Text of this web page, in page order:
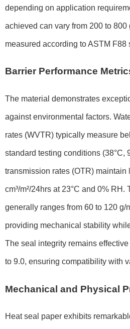
depending on application
achieved can vary from 200 to 800
measured according to ASTM F88
Barrier Performance
The material demonstrates
against environmental factors.
rates (WVTR) typically measure
standard testing conditions (38°C,
transmission rates (OTR) maintain
cm³/m²/24hrs at 23°C and 0%
generally ranges from 60 to 120 g/
providing mechanical stability
The seal integrity remains
to 9.0, ensuring compatibility with
Mechanical and Physical
Heat seal paper exhibits